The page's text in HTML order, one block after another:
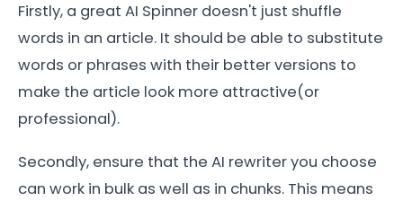
Firstly, a great AI Spinner doesn't just shuffle
words in an article. It should be able to substitute
words or phrases with their better versions to
make the article look more attractive(or
professional).
Secondly, ensure that the AI rewriter you choose
can work in bulk as well as in chunks. This means